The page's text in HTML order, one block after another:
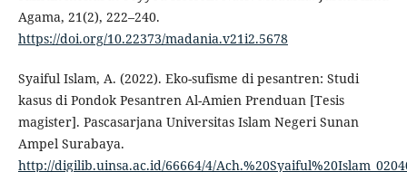
Agama, 21(2), 222–240.
https://doi.org/10.22373/madania.v21i2.5678
Syaiful Islam, A. (2022). Eko-sufisme di pesantren: Studi
kasus di Pondok Pesantren Al-Amien Prenduan [Tesis
magister]. Pascasarjana Universitas Islam Negeri Sunan
Ampel Surabaya.
http://digilib.uinsa.ac.id/66664/4/